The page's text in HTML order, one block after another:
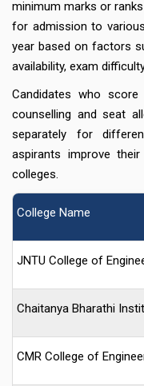
minimum marks or
for admission to
year based on factors
availability, exam
Candidates who
counselling and seat
separately for
aspirants improve
colleges.
College Name
JNTU College of
Chaitanya Bharathi
CMR College of